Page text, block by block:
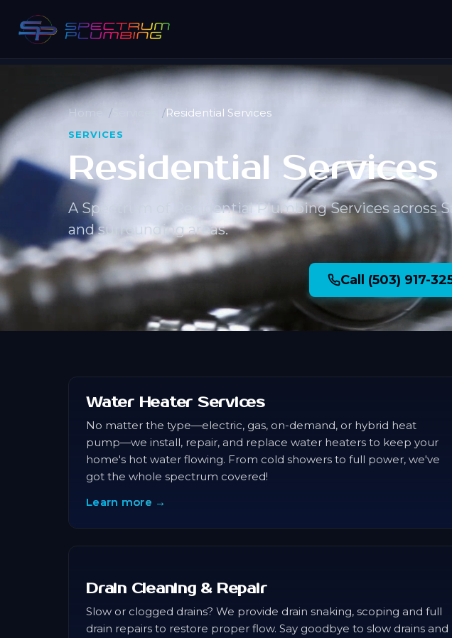
Home Residential Services
SERVICES
Residential Services
A Spectrum of Residential Plumbing Services across
and surrounding areas.
Call (503) 917-
Water Heater Services
No matter the type—electric, gas, on-demand, or hybrid heat
pump—we install, repair, and replace water heaters to keep your
home's hot water flowing. From cold showers to full power, we've
got the whole spectrum covered!
Learn more →
Drain Cleaning & Repair
Slow or clogged drains? We provide drain snaking, scoping and full
drain repairs to restore proper flow. Say goodbye to slow drains and